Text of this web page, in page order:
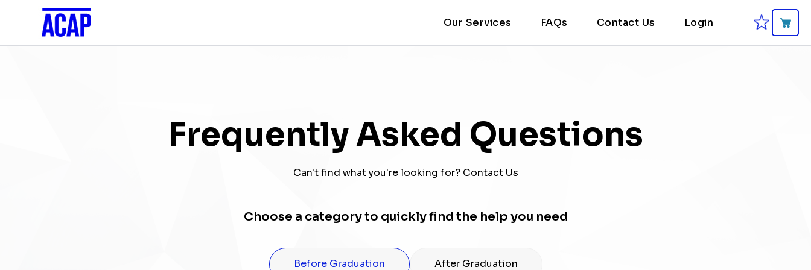
Our Services FAQs Contact Us Login
Frequently Asked Questions
Can't find what you're looking for? Contact Us
Choose a category to quickly find the help you need
Before Graduation After Graduation